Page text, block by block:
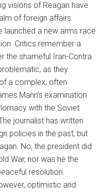
visions of Reagan have
of foreign affairs.
a new arms race
Critics remember a
the shameful Iran-Contra
as they
a complex, often
Mann’s examination
with the Soviet
journalist has written
policies in the past, but
No, the president did
War, nor was he the
resolution.
optimistic and